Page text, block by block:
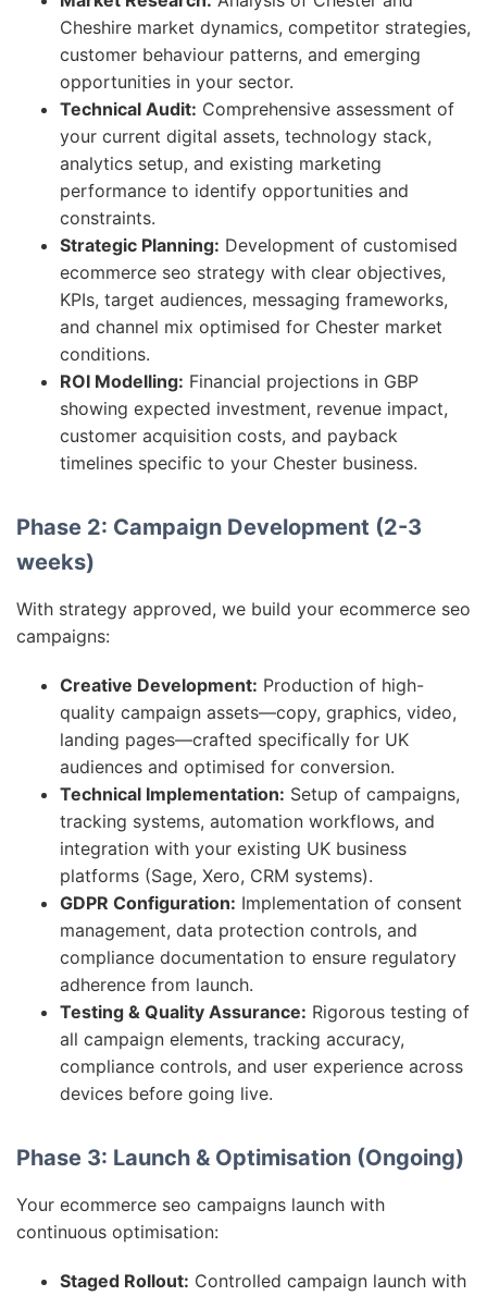
Cheshire market dynamics, competitor strategies,
customer behaviour patterns, and emerging
opportunities in your sector.
Technical Audit: Comprehensive assessment of
your current digital assets, technology stack,
analytics setup, and existing marketing
performance to identify opportunities and
constraints.
Strategic Planning: Development of customised
ecommerce seo strategy with clear objectives,
KPIs, target audiences, messaging frameworks,
and channel mix optimised for Chester market
conditions.
ROI Modelling: Financial projections in GBP
showing expected investment, revenue impact,
customer acquisition costs, and payback
timelines specific to your Chester business.
Phase 2: Campaign Development (2-3
weeks)
With strategy approved, we build your ecommerce seo
campaigns:
Creative Development: Production of high-
quality campaign assets—copy, graphics, video,
landing pages—crafted specifically for UK
audiences and optimised for conversion.
Technical Implementation: Setup of campaigns,
tracking systems, automation workflows, and
integration with your existing UK business
platforms (Sage, Xero, CRM systems).
GDPR Configuration: Implementation of consent
management, data protection controls, and
compliance documentation to ensure regulatory
adherence from launch.
Testing & Quality Assurance: Rigorous testing of
all campaign elements, tracking accuracy,
compliance controls, and user experience across
devices before going live.
Phase 3: Launch & Optimisation (Ongoing)
Your ecommerce seo campaigns launch with
continuous optimisation:
Staged Rollout: Controlled campaign launch with